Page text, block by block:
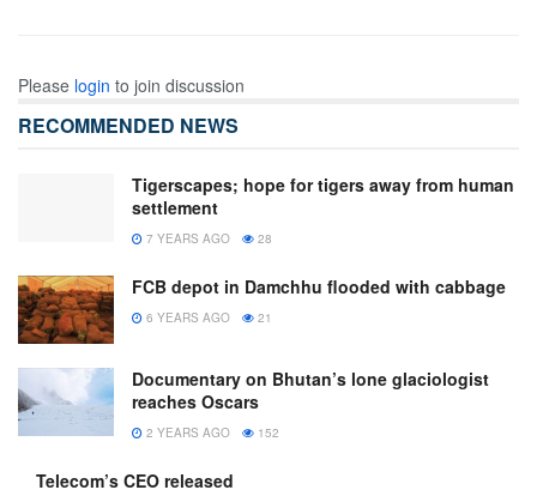
Please login to join discussion
RECOMMENDED NEWS
Tigerscapes; hope for tigers away from human
settlement
7 YEARS AGO 28
FCB depot in Damchhu flooded with cabbage
6 YEARS AGO 21
Documentary on Bhutan’s lone glaciologist
reaches Oscars
2 YEARS AGO 152
Telecom’s CEO released